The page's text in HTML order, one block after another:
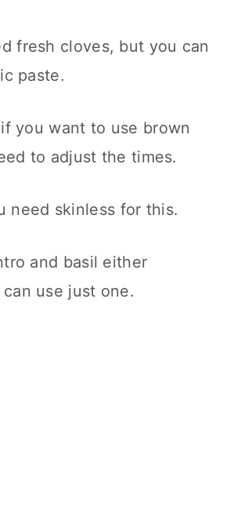
fresh cloves, but you can
paste.
you want to use brown
to adjust the times.
need skinless for this.
and basil either
use just one.